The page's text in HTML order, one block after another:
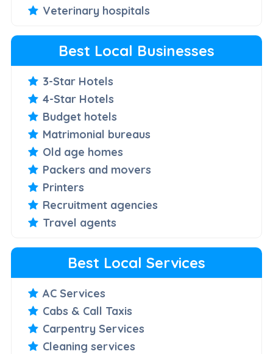
Veterinary hospitals
Best Local Businesses
3-Star Hotels
4-Star Hotels
Budget hotels
Matrimonial bureaus
Old age homes
Packers and movers
Printers
Recruitment agencies
Travel agents
Best Local Services
AC Services
Cabs & Call Taxis
Carpentry Services
Cleaning services